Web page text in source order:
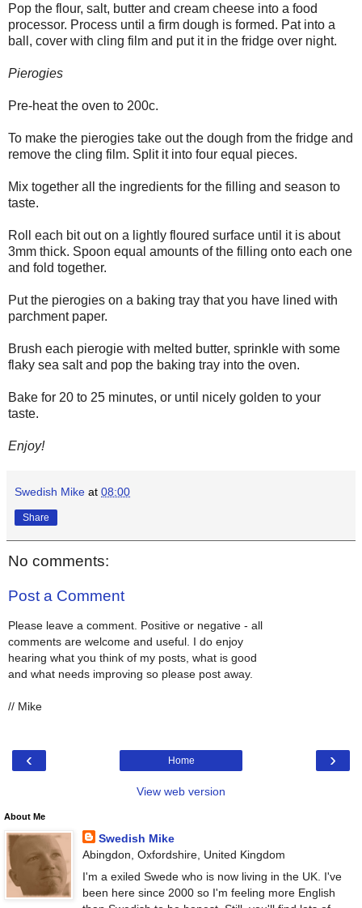
Pop the flour, salt, butter and cream cheese into a food
processor. Process until a firm dough is formed. Pat into a
ball, cover with cling film and put it in the fridge over night.
Pierogies
Pre-heat the oven to 200c.
To make the pierogies take out the dough from the fridge and
remove the cling film. Split it into four equal pieces.
Mix together all the ingredients for the filling and season to
taste.
Roll each bit out on a lightly floured surface until it is about
3mm thick. Spoon equal amounts of the filling onto each one
and fold together.
Put the pierogies on a baking tray that you have lined with
parchment paper.
Brush each pierogie with melted butter, sprinkle with some
flaky sea salt and pop the baking tray into the oven.
Bake for 20 to 25 minutes, or until nicely golden to your
taste.
Enjoy!
Swedish Mike at 08:00
Share
No comments:
Post a Comment
Please leave a comment. Positive or negative - all
comments are welcome and useful. I do enjoy
hearing what you think of my posts, what is good
and what needs improving so please post away.
// Mike
‹ ›
Home
View web version
About Me
Swedish Mike
Abingdon, Oxfordshire, United Kingdom
I'm a exiled Swede who is now living in the UK. I've
been here since 2000 so I'm feeling more English